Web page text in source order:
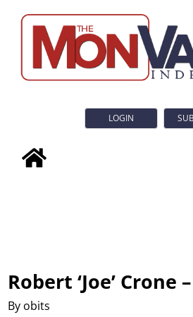
LOGIN
Robert ‘Joe’ Crone
By obits